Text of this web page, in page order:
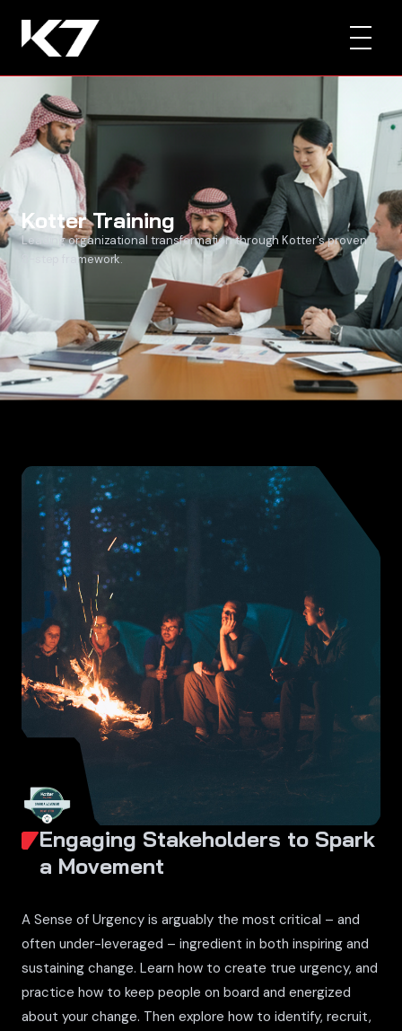
Kotter Training
Leading organizational transformation through Kotter's proven
8-step framework.
Engaging Stakeholders to Spark
a Movement
A Sense of Urgency is arguably the most critical – and
often under-leveraged – ingredient in both inspiring and
sustaining change. Learn how to create true urgency, and
practice how to keep people on board and energized
about your change. Then explore how to identify, recruit,